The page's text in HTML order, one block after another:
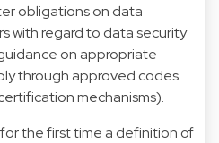
obligations on data
with regard to data security
on appropriate
through approved codes
mechanisms).
the first time a definition of